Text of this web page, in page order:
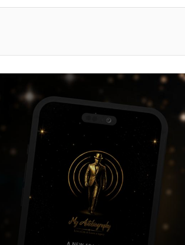
My Autobiography Opens Early
Access, Secures Undisclosed Funding
to Advance AI-Powered Digital Legacy
Preservation
India’s Hidden Wealth Crisis: Rising
Fraud Around Unclaimed Assets
Sparks Concern
VBHC Homes Deploys Voice AI at
Scale and It’s Changing How Real
Estate Sells in India